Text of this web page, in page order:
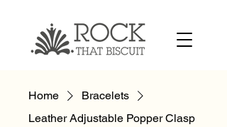
Home
Bracelets
Leather Adjustable Popper Clasp